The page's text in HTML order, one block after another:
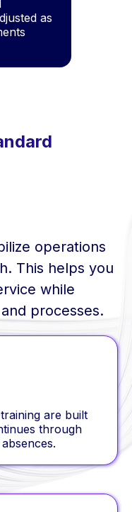
as
operations
This helps you
while
processes.
are built
through